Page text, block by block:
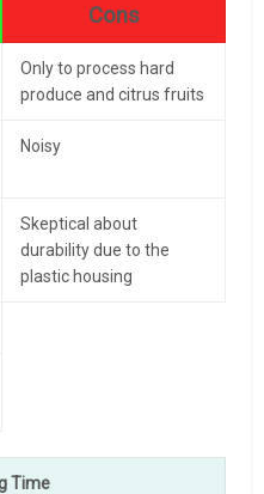
Cons
Only to process hard
produce and citrus fruits
Noisy
Skeptical about
durability due to the
plastic housing
Time